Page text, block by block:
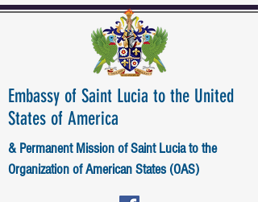
Embassy of Saint Lucia to the United
States of America
& Permanent Mission of Saint Lucia to the
Organization of American States (OAS)